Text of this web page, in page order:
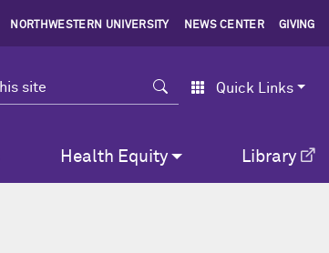
NORTHWESTERN UNIVERSITY NEWS CENTER GIVING
Search Quick Links
Health Equity Library